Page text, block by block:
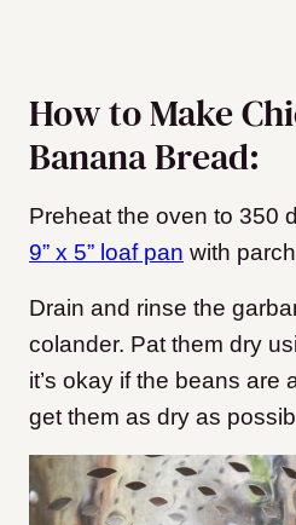
How to Make
Banana Bread:
Preheat the oven to 350
9” x 5” loaf pan with
Drain and rinse the
colander. Pat them dry
it’s okay if the beans are
get them as dry as